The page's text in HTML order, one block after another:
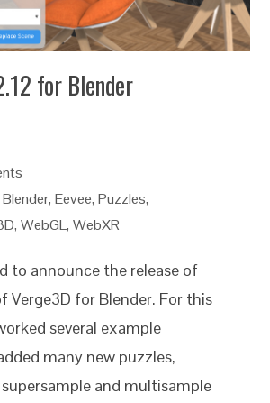
for Blender
Blender,Eevee,Puzzles,
,WebGL,WebXR
to announce the release of
Verge3D for Blender. For this
several example
many new puzzles,
and multisample